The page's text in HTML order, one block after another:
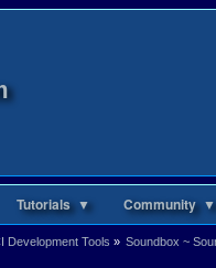
Tutorials ▼ Community ▼
Development Tools » Soundbox ~